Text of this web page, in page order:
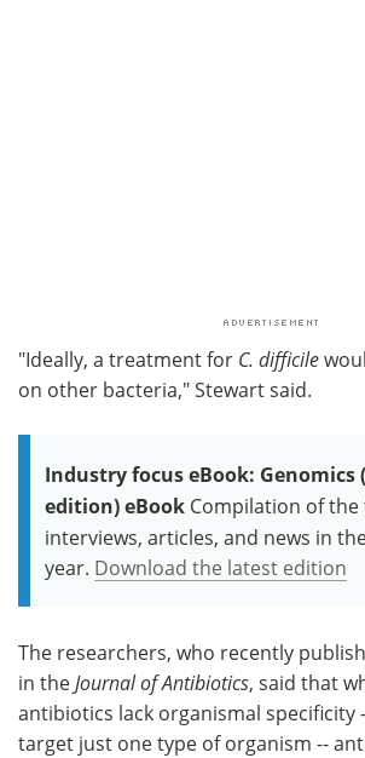
"Ideally, a treatment for C. difficile
on other bacteria," Stewart said.
Industry focus eBook: Genomics
edition) eBook Compilation of the
interviews, articles, and news in
year. Download the latest edition
The researchers, who recently
in the Journal of Antibiotics, said that
antibiotics lack organismal specificity
target just one type of organism --